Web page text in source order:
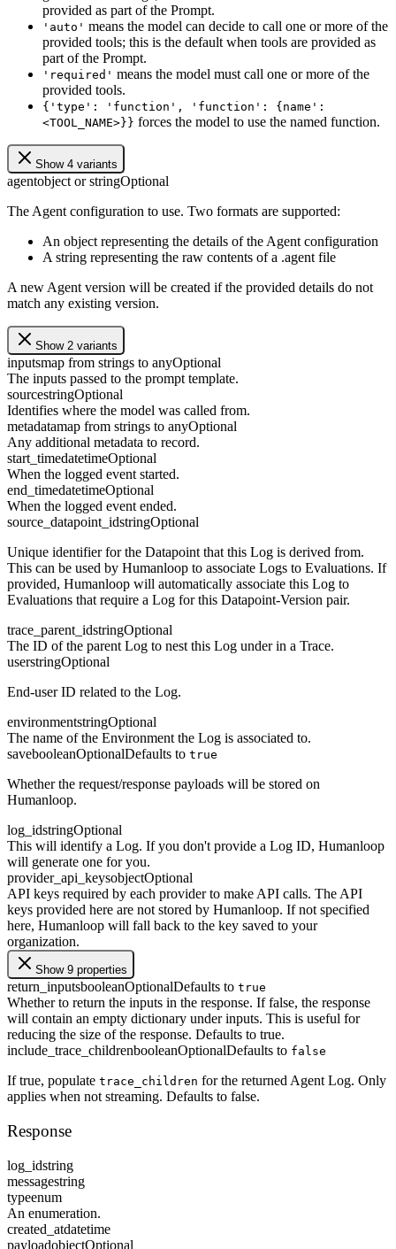
provided as part of the Prompt.
'auto' means the model can decide to call one or more of the
provided tools; this is the default when tools are provided as
part of the Prompt.
'required' means the model must call one or more of the
provided tools.
{'type': 'function', 'function': {name':
<TOOL_NAME>}} forces the model to use the named function.
Show 4 variants
agentobject or stringOptional
The Agent configuration to use. Two formats are supported:
An object representing the details of the Agent configuration
A string representing the raw contents of a .agent file
A new Agent version will be created if the provided details do not
match any existing version.
Show 2 variants
inputsmap from strings to anyOptional
The inputs passed to the prompt template.
sourcestringOptional
Identifies where the model was called from.
metadatamap from strings to anyOptional
Any additional metadata to record.
start_timedatetimeOptional
When the logged event started.
end_timedatetimeOptional
When the logged event ended.
source_datapoint_idstringOptional
Unique identifier for the Datapoint that this Log is derived from.
This can be used by Humanloop to associate Logs to Evaluations. If
provided, Humanloop will automatically associate this Log to
Evaluations that require a Log for this Datapoint-Version pair.
trace_parent_idstringOptional
The ID of the parent Log to nest this Log under in a Trace.
userstringOptional
End-user ID related to the Log.
environmentstringOptional
The name of the Environment the Log is associated to.
savebooleanOptionalDefaults to true
Whether the request/response payloads will be stored on
Humanloop.
log_idstringOptional
This will identify a Log. If you don't provide a Log ID, Humanloop
will generate one for you.
provider_api_keysobjectOptional
API keys required by each provider to make API calls. The API
keys provided here are not stored by Humanloop. If not specified
here, Humanloop will fall back to the key saved to your
organization.
Show 9 properties
return_inputsbooleanOptionalDefaults to true
Whether to return the inputs in the response. If false, the response
will contain an empty dictionary under inputs. This is useful for
reducing the size of the response. Defaults to true.
include_trace_childrenbooleanOptionalDefaults to false
If true, populate trace_children for the returned Agent Log. Only
applies when not streaming. Defaults to false.
Response
log_idstring
messagestring
typeenum
An enumeration.
created_atdatetime
payloadobjectOptional